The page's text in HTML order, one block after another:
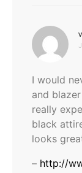
I would
and
really
black
looks
– http://